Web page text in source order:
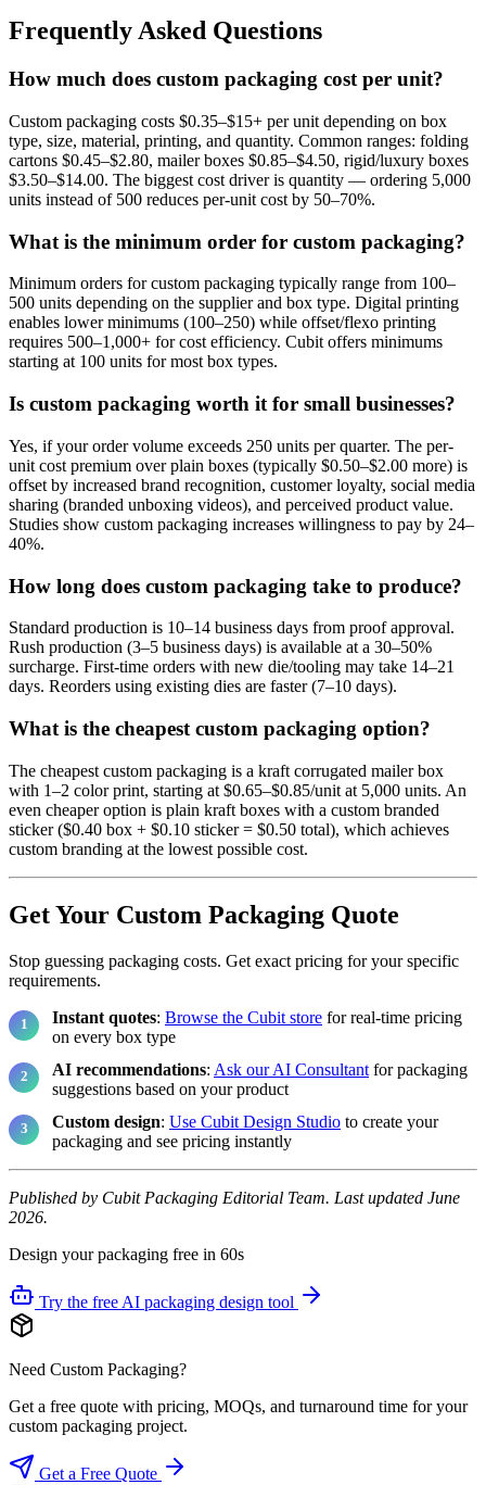
Frequently Asked Questions
How much does custom packaging cost per unit?
Custom packaging costs $0.35–$15+ per unit depending on box
type, size, material, printing, and quantity. Common ranges: folding
cartons $0.45–$2.80, mailer boxes $0.85–$4.50, rigid/luxury boxes
$3.50–$14.00. The biggest cost driver is quantity — ordering 5,000
units instead of 500 reduces per-unit cost by 50–70%.
What is the minimum order for custom packaging?
Minimum orders for custom packaging typically range from 100–
500 units depending on the supplier and box type. Digital printing
enables lower minimums (100–250) while offset/flexo printing
requires 500–1,000+ for cost efficiency. Cubit offers minimums
starting at 100 units for most box types.
Is custom packaging worth it for small businesses?
Yes, if your order volume exceeds 250 units per quarter. The per-
unit cost premium over plain boxes (typically $0.50–$2.00 more) is
offset by increased brand recognition, customer loyalty, social media
sharing (branded unboxing videos), and perceived product value.
Studies show custom packaging increases willingness to pay by 24–
40%.
How long does custom packaging take to produce?
Standard production is 10–14 business days from proof approval.
Rush production (3–5 business days) is available at a 30–50%
surcharge. First-time orders with new die/tooling may take 14–21
days. Reorders using existing dies are faster (7–10 days).
What is the cheapest custom packaging option?
The cheapest custom packaging is a kraft corrugated mailer box
with 1–2 color print, starting at $0.65–$0.85/unit at 5,000 units. An
even cheaper option is plain kraft boxes with a custom branded
sticker ($0.40 box + $0.10 sticker = $0.50 total), which achieves
custom branding at the lowest possible cost.
Get Your Custom Packaging Quote
Stop guessing packaging costs. Get exact pricing for your specific
requirements.
Instant quotes: Browse the Cubit store for real-time pricing
on every box type
AI recommendations: Ask our AI Consultant for packaging
suggestions based on your product
Custom design: Use Cubit Design Studio to create your
packaging and see pricing instantly
Published by Cubit Packaging Editorial Team. Last updated June
2026.
Design your packaging free in 60s
Try the free AI packaging design tool
Need Custom Packaging?
Get a free quote with pricing, MOQs, and turnaround time for your
custom packaging project.
Get a Free Quote